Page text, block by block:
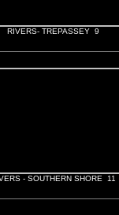
RIVERS- TREPASSEY 9
- SOUTHERN SHORE 11